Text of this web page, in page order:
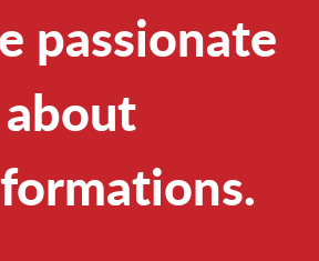
passionate
about